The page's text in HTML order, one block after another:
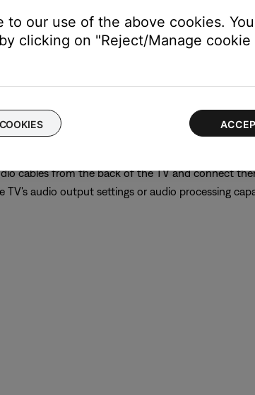
either one to connect the device directly to the
cables from the back of the TV and connect
audio output settings or audio processing
to our use of the above cookies.
clicking on "Reject/Manage cookie